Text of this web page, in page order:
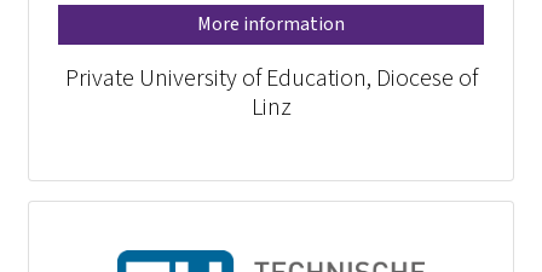
More information
Private University of Education, Diocese of
Linz